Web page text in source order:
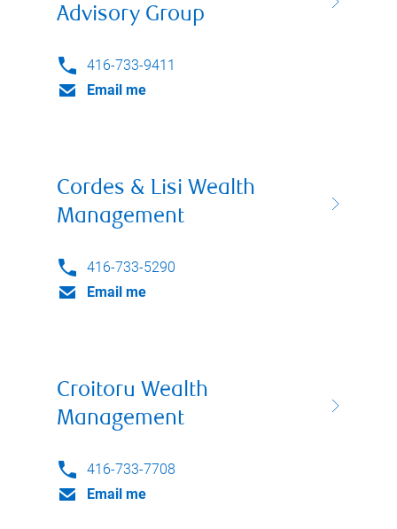
Advisory Group
416-733-9411
Email me
Cordes & Lisi Wealth
Management
416-733-5290
Email me
Croitoru Wealth
Management
416-733-7708
Email me